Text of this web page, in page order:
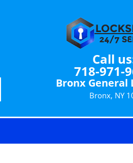
Call
718-971-
Bronx General
Bronx, NY